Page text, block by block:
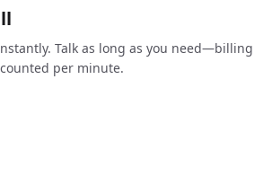
Talk as long as you need—billing
per minute.